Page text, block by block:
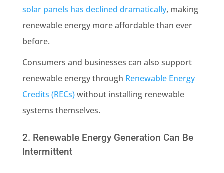
solar panels has declined dramatically, making
renewable energy more affordable than ever
before.
Consumers and businesses can also support
renewable energy through Renewable Energy
Credits (RECs)without installing renewable
systems themselves.
2. Renewable Energy Generation Can Be
Intermittent